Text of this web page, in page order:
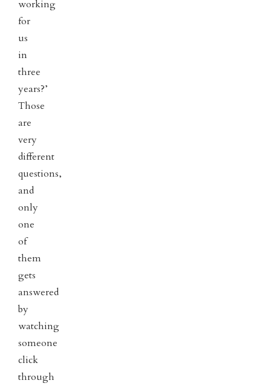
working
for
us
in
three
years?’
Those
are
very
different
questions,
and
only
one
of
them
gets
answered
by
watching
someone
click
through